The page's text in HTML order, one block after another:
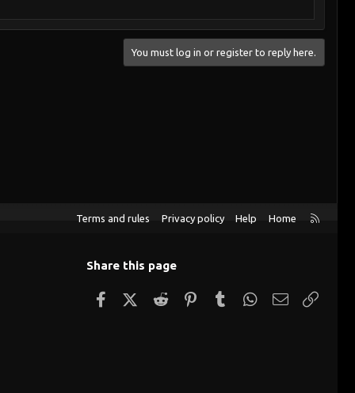
You must log in or register to reply here.
Terms and rules Privacy policy Help Home
R
Share this page
FacebookX (Twitter)
Reddit Pinterest
Tumblr WhatsApp
Email